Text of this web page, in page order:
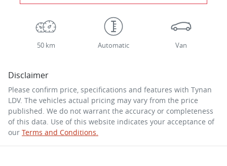
50 km Automatic Van
Disclaimer
Please confirm price, specifications and features with Tynan
LDV. The vehicles actual pricing may vary from the price
published. We do not warrant the accuracy or completeness
of this data. Use of this website indicates your acceptance of
our Terms and Conditions.